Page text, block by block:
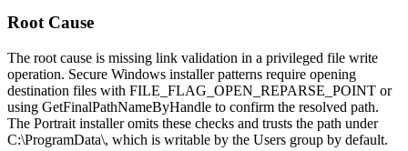
Root Cause
The root cause is missing link validation in a privileged file write
operation. Secure Windows installer patterns require opening
destination files with FILE_FLAG_OPEN_REPARSE_POINT or
using GetFinalPathNameByHandle to confirm the resolved path.
The Portrait installer omits these checks and trusts the path under
C:\ProgramData\, which is writable by the Users group by default.